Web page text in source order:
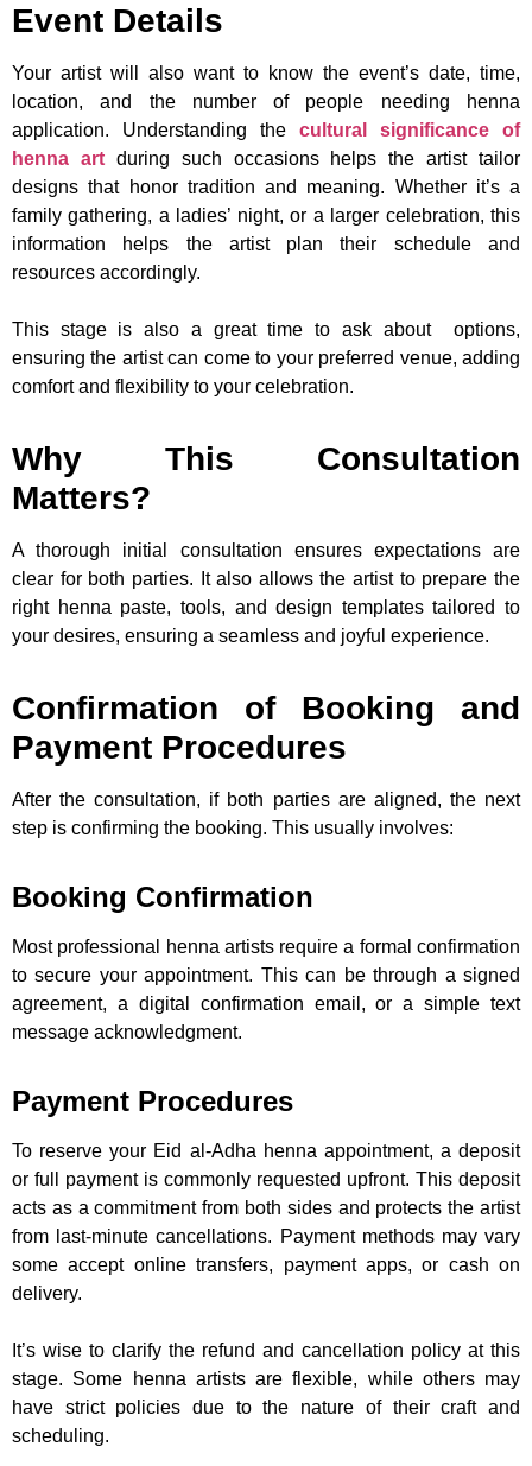
Event Details
Your artist will also want to know the event’s date, time,
location, and the number of people needing henna
application. Understanding the cultural significance of
henna artduring such occasions helps the artist tailor
designs that honor tradition and meaning. Whether it’s a
family gathering, a ladies’ night, or a larger celebration, this
information helps the artist plan their schedule and
resources accordingly.
This stage is also a great time to ask about options,
ensuring the artist can come to your preferred venue, adding
comfort and flexibility to your celebration.
Why This Consultation
Matters?
A thorough initial consultation ensures expectations are
clear for both parties. It also allows the artist to prepare the
right henna paste, tools, and design templates tailored to
your desires, ensuring a seamless and joyful experience.
Confirmation of Booking and
Payment Procedures
After the consultation, if both parties are aligned, the next
step is confirming the booking. This usually involves:
Booking Confirmation
Most professional henna artists require a formal confirmation
to secure your appointment. This can be through a signed
agreement, a digital confirmation email, or a simple text
message acknowledgment.
Payment Procedures
To reserve your Eid al-Adha henna appointment, a deposit
or full payment is commonly requested upfront. This deposit
acts as a commitment from both sides and protects the artist
from last-minute cancellations. Payment methods may vary
some accept online transfers, payment apps, or cash on
delivery.
It’s wise to clarify the refund and cancellation policy at this
stage. Some henna artists are flexible, while others may
have strict policies due to the nature of their craft and
scheduling.